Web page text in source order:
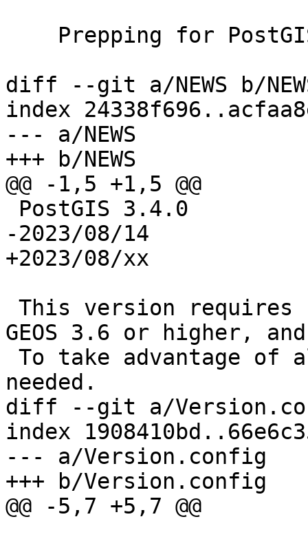
diff --git a/NEWS b/
index
--- a/NEWS
+++ b/NEWS
@@ -1,5 +1,5 @@
-2023/08/14
+2023/08/xx
GEOS 3.6 or higher,
needed.
diff --git a/
index
--- a/Version.config
+++ b/Version.config
@@ -5,7 +5,7 @@